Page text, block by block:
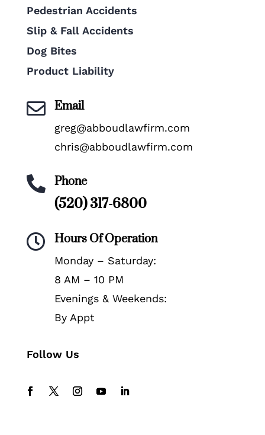
Pedestrian Accidents
Slip & Fall Accidents
Dog Bites
Product Liability
 Email
greg@abboudlawfirm.com
chris@abboudlawfirm.com
 Phone
(520) 317-6800
 Hours Of Operation
Monday – Saturday:
8 AM – 10 PM
Evenings & Weekends:
By Appt
Follow Us